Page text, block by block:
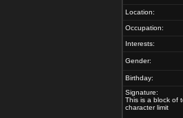
Location:
Occupation:
Interests:
Gender:
Birthday:
Signature:
This is a block of
character limit